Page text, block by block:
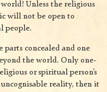
Unless the religious
will not be open to
people.
parts concealed and one
the world. Only one-
or spiritual person’s
reality, then it